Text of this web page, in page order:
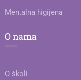
Mentalna higijena
O nama
O školi